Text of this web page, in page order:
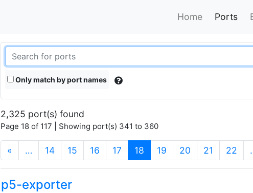
Home Ports
Only match by port names
2,325 port(s) found
Page 18 of 117 | Showing port(s) 341 to 360
« … 14 15 16 17 18 (current)
19 20 21 22
p5-exporter